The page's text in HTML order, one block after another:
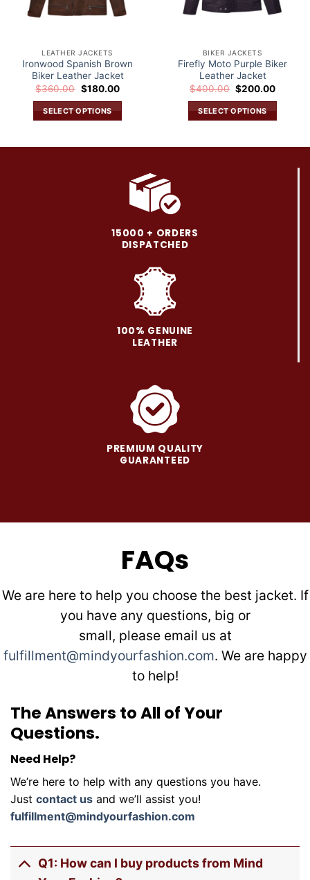
LEATHER JACKETS
Ironwood Spanish Brown
Biker Leather Jacket
$360.00 Original
price
was:
$360.00.
$180.00Current
SELECT OPTIONS
BIKER JACKETS
Firefly Moto Purple Biker
Leather Jacket
$400.00 Original
price
was:
$400.00.
$200.00Current
SELECT OPTIONS
15000 + ORDERS
DISPATCHED
100% GENUINE
LEATHER
PREMIUM QUALITY
GUARANTEED
FAQs
We are here to help you choose the best jacket. If
you have any questions, big or
small, please email us at
fulfillment@mindyourfashion.com. We are happy
to help!
The Answers to All of Your
Questions.
Need Help?
We’re here to help with any questions you have.
Just contact us and we’ll assist you!
fulfillment@mindyourfashion.com
Q1: How can I buy products from Mind